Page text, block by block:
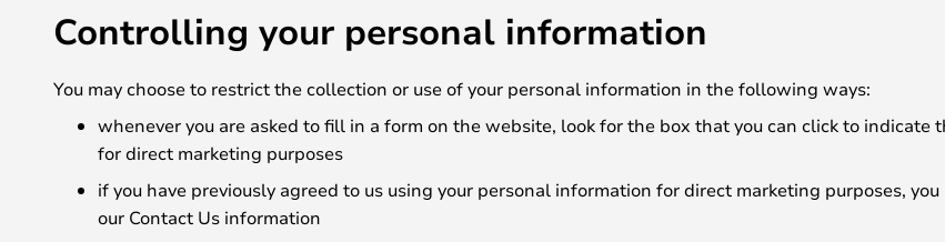
Controlling your personal information
You may choose to restrict the collection or use of your personal information in the following ways:
whenever you are asked to fill in a form on the website, look for the box that you can click to
for direct marketing purposes
if you have previously agreed to us using your personal information for direct marketing purposes,
our Contact Us information